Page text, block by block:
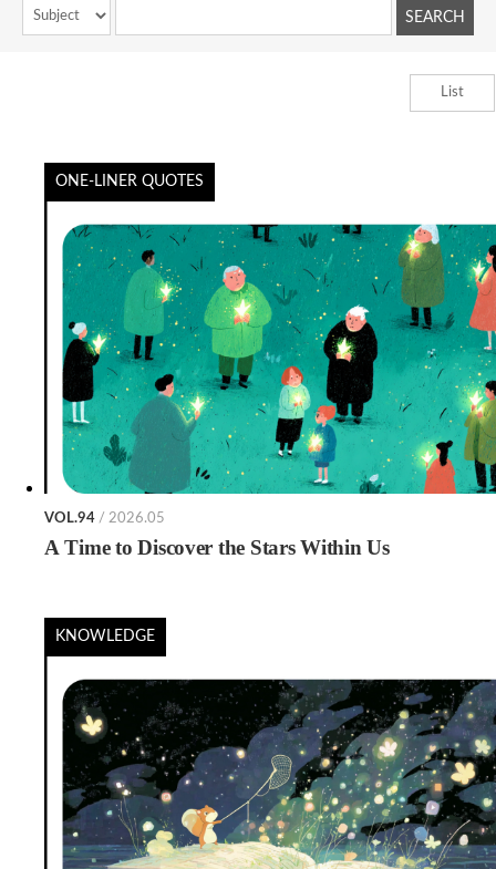
List
ONE-LINER QUOTES
VOL.94 / 2026.05
A Time to Discover the Stars Within Us
KNOWLEDGE